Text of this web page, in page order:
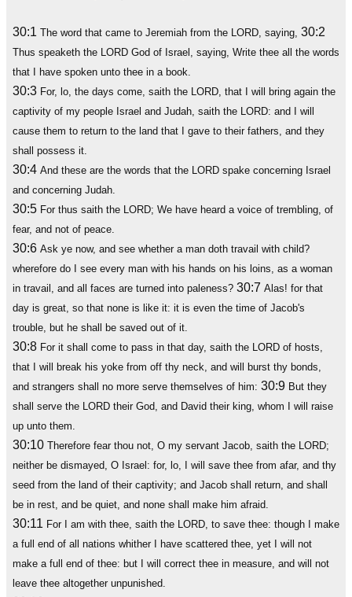
30:1 The word that came to Jeremiah from the LORD, saying, 30:2
Thus speaketh the LORD God of Israel, saying, Write thee all the words
that I have spoken unto thee in a book.
30:3 For, lo, the days come, saith the LORD, that I will bring again the
captivity of my people Israel and Judah, saith the LORD: and I will
cause them to return to the land that I gave to their fathers, and they
shall possess it.
30:4 And these are the words that the LORD spake concerning Israel
and concerning Judah.
30:5 For thus saith the LORD; We have heard a voice of trembling, of
fear, and not of peace.
30:6 Ask ye now, and see whether a man doth travail with child?
wherefore do I see every man with his hands on his loins, as a woman
in travail, and all faces are turned into paleness? 30:7 Alas! for that
day is great, so that none is like it: it is even the time of Jacob's
trouble, but he shall be saved out of it.
30:8 For it shall come to pass in that day, saith the LORD of hosts,
that I will break his yoke from off thy neck, and will burst thy bonds,
and strangers shall no more serve themselves of him: 30:9 But they
shall serve the LORD their God, and David their king, whom I will raise
up unto them.
30:10 Therefore fear thou not, O my servant Jacob, saith the LORD;
neither be dismayed, O Israel: for, lo, I will save thee from afar, and thy
seed from the land of their captivity; and Jacob shall return, and shall
be in rest, and be quiet, and none shall make him afraid.
30:11 For I am with thee, saith the LORD, to save thee: though I make
a full end of all nations whither I have scattered thee, yet I will not
make a full end of thee: but I will correct thee in measure, and will not
leave thee altogether unpunished.